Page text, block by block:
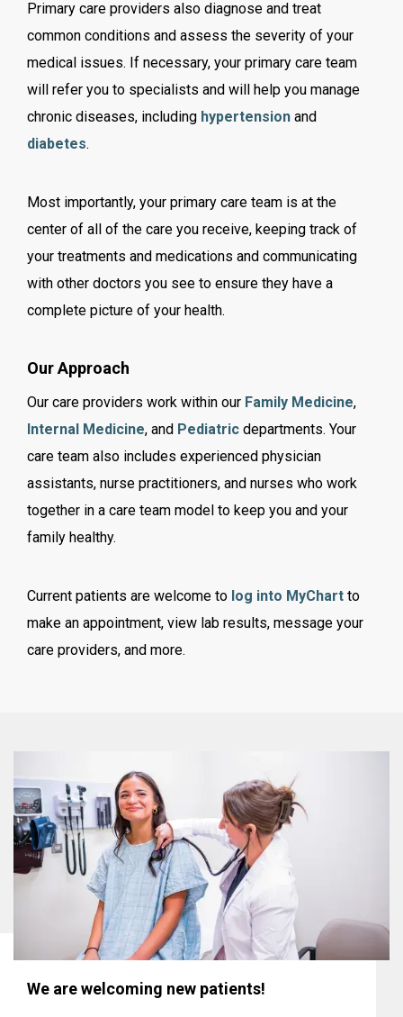
Primary care providers also diagnose and treat
common conditions and assess the severity of your
medical issues. If necessary, your primary care team
will refer you to specialists and will help you manage
chronic diseases, including hypertension and
diabetes.
Most importantly, your primary care team is at the
center of all of the care you receive, keeping track of
your treatments and medications and communicating
with other doctors you see to ensure they have a
complete picture of your health.
Our Approach
Our care providers work within our Family Medicine,
Internal Medicine, and Pediatric departments. Your
care team also includes experienced physician
assistants, nurse practitioners, and nurses who work
together in a care team model to keep you and your
family healthy.
Current patients are welcome to log into MyChart to
make an appointment, view lab results, message your
care providers, and more.
We are welcoming new patients!